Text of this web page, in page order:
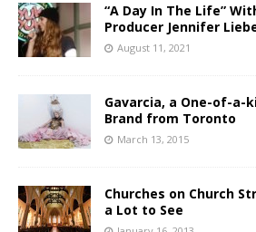
“A Day In The Life”
Producer Jennifer
August 11, 2021
Gavarcia, a One-of-a-
Brand from Toronto
March 13, 2015
Churches on Church
a Lot to See